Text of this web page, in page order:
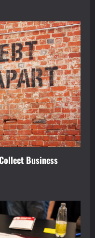
Business